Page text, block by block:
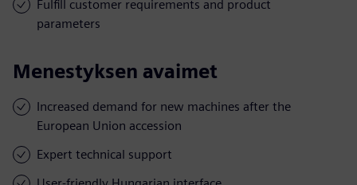
Fulfill customer requirements and product
parameters
Menestyksen avaimet
Increased demand for new machines after the
European Union accession
Expert technical support